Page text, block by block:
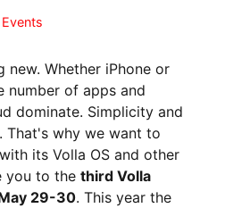
Events
Whether iPhone or
number of apps and
dominate. Simplicity and
why we want to
its Volla OS and other
you to thethird Volla
29-30. This year the